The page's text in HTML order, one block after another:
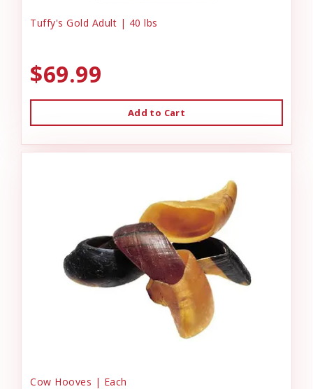
Tuffy's Gold Adult | 40 lbs
$69.99
Add to Cart
Cow Hooves | Each